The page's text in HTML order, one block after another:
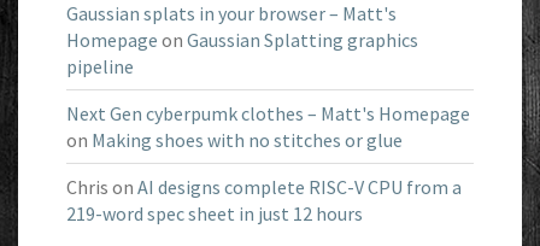
Gaussian splats in your browser – Matt's
Homepage on Gaussian Splatting graphics
pipeline
Next Gen cyberpumk clothes – Matt's Homepage
on Making shoes with no stitches or glue
Chris on AI designs complete RISC-V CPU from a
219-word spec sheet in just 12 hours